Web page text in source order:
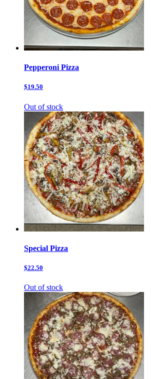
Pepperoni Pizza
$19.50
Out of stock
Special Pizza
$22.50
Out of stock